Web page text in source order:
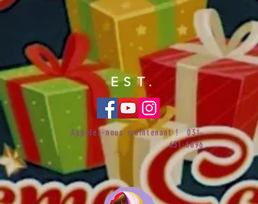
EST.
Appelez-nous maintenant !031-
651-6696